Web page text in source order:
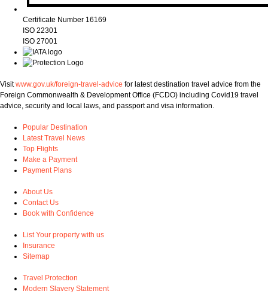
Certificate Number 16169
ISO 22301
ISO 27001
Visitwww.gov.uk/foreign-travel-advice for latest destination travel advice from the
Foreign Commonwealth & Development Office (FCDO) including Covid19 travel
advice, security and local laws, and passport and visa information.
Popular Destination
Latest Travel News
Top Flights
Make a Payment
Payment Plans
About Us
Contact Us
Book with Confidence
List Your property with us
Insurance
Sitemap
Travel Protection
Modern Slavery Statement